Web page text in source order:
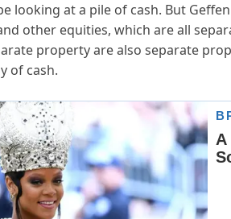
looking at a pile of cash. But
other equities, which are all
property are also separate
of cash.